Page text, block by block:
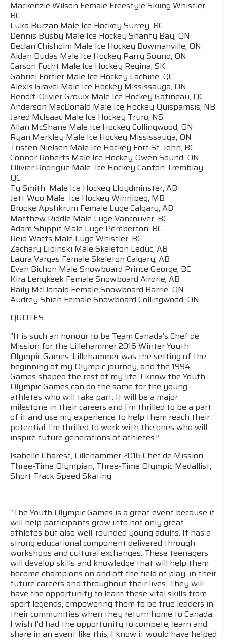
Mackenzie Wilson Female Freestyle Skiing Whistler,
BC
Luka Burzan Male Ice Hockey Surrey, BC
Dennis Busby Male Ice Hockey Shanty Bay, ON
Declan Chisholm Male Ice Hockey Bowmanville, ON
Aidan Dudas Male Ice Hockey Parry Sound, ON
Carson Focht Male Ice Hockey Regina, SK
Gabriel Fortier Male Ice Hockey Lachine, QC
Alexis Gravel Male Ice Hockey Mississauga, ON
Benoît-Olivier Groulx Male Ice Hockey Gatineau, QC
Anderson MacDonald Male Ice Hockey Quispamsis, NB
Jared McIsaac Male Ice Hockey Truro, NS
Allan McShane Male Ice Hockey Collingwood, ON
Ryan Merkley Male Ice Hockey Mississauga, ON
Tristen Nielsen Male Ice Hockey Fort St. John, BC
Connor Roberts Male Ice Hockey Owen Sound, ON
Olivier Rodrigue Male Ice Hockey Canton Tremblay,
QC
Ty Smith Male Ice Hockey Lloydminster, AB
Jett Woo Male Ice Hockey Winnipeg, MB
Brooke Apshkrum Female Luge Calgary, AB
Matthew Riddle Male Luge Vancouver, BC
Adam Shippit Male Luge Pemberton, BC
Reid Watts Male Luge Whistler, BC
Zachary Lipinski Male Skeleton Leduc, AB
Laura Vargas Female Skeleton Calgary, AB
Evan Bichon Male Snowboard Prince George, BC
Kira Lengkeek Female Snowboard Airdrie, AB
Baily McDonald Female Snowboard Barrie, ON
Audrey Shieh Female Snowboard Collingwood, ON
QUOTES
“It is such an honour to be Team Canada’s Chef de
Mission for the Lillehammer 2016 Winter Youth
Olympic Games. Lillehammer was the setting of the
beginning of my Olympic journey, and the 1994
Games shaped the rest of my life. I know the Youth
Olympic Games can do the same for the young
athletes who will take part. It will be a major
milestone in their careers and I’m thrilled to be a part
of it and use my experience to help them reach their
potential. I’m thrilled to work with the ones who will
inspire future generations of athletes.”
Isabelle Charest, Lillehammer 2016 Chef de Mission,
Three-Time Olympian, Three-Time Olympic Medallist,
Short Track Speed Skating
“The Youth Olympic Games is a great event because it
will help participants grow into not only great
athletes but also well-rounded young adults. It has a
strong educational component delivered through
workshops and cultural exchanges. These teenagers
will develop skills and knowledge that will help them
become champions on and off the field of play, in their
future careers and throughout their lives. They will
have the opportunity to learn these vital skills from
sport legends, empowering them to be true leaders in
their communities when they return home to Canada.
I wish I’d had the opportunity to compete, learn and
share in an event like this, I know it would have helped